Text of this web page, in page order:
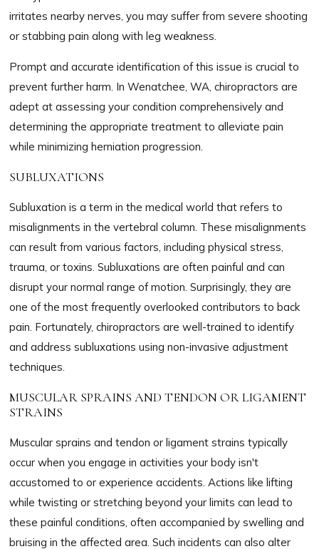
irritates nearby nerves, you may suffer from severe shooting
or stabbing pain along with leg weakness.
Prompt and accurate identification of this issue is crucial to
prevent further harm. In Wenatchee, WA, chiropractors are
adept at assessing your condition comprehensively and
determining the appropriate treatment to alleviate pain
while minimizing herniation progression.
SUBLUXATIONS
Subluxation is a term in the medical world that refers to
misalignments in the vertebral column. These misalignments
can result from various factors, including physical stress,
trauma, or toxins. Subluxations are often painful and can
disrupt your normal range of motion. Surprisingly, they are
one of the most frequently overlooked contributors to back
pain. Fortunately, chiropractors are well-trained to identify
and address subluxations using non-invasive adjustment
techniques.
MUSCULAR SPRAINS AND TENDON OR LIGAMENT
STRAINS
Muscular sprains and tendon or ligament strains typically
occur when you engage in activities your body isn't
accustomed to or experience accidents. Actions like lifting
while twisting or stretching beyond your limits can lead to
these painful conditions, often accompanied by swelling and
bruising in the affected area. Such incidents can also alter